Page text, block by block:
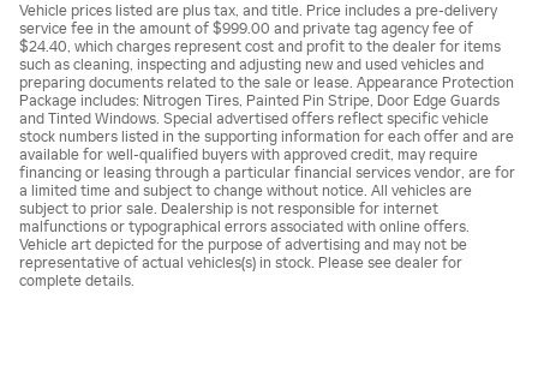
Vehicle prices listed are plus tax, and title. Price includes a pre-delivery
service fee in the amount of $999.00 and private tag agency fee of
$24.40, which charges represent cost and profit to the dealer for items
such as cleaning, inspecting and adjusting new and used vehicles and
preparing documents related to the sale or lease. Appearance Protection
Package includes: Nitrogen Tires, Painted Pin Stripe, Door Edge Guards
and Tinted Windows. Special advertised offers reflect specific vehicle
stock numbers listed in the supporting information for each offer and are
available for well-qualified buyers with approved credit, may require
financing or leasing through a particular financial services vendor, are for
a limited time and subject to change without notice. All vehicles are
subject to prior sale. Dealership is not responsible for internet
malfunctions or typographical errors associated with online offers.
Vehicle art depicted for the purpose of advertising and may not be
representative of actual vehicles(s) in stock. Please see dealer for
complete details.